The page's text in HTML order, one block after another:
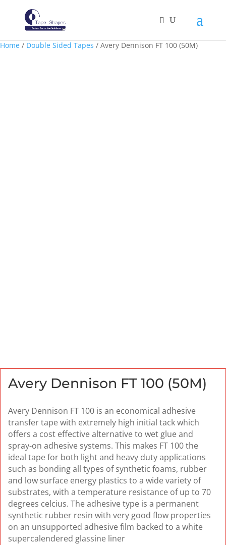
Home / Double Sided Tapes / Avery Dennison FT 100 (50M)
Avery Dennison FT 100 (50M)
Avery Dennison FT 100 is an economical adhesive
transfer tape with extremely high initial tack which
offers a cost effective alternative to wet glue and
spray-on adhesive systems. This makes FT 100 the
ideal tape for both light and heavy duty applications
such as bonding all types of synthetic foams, rubber
and low surface energy plastics to a wide variety of
substrates, with a temperature resistance of up to 70
degrees celcius. The adhesive type is a permanent
synthetic rubber resin with very good flow properties
on an unsupported adhesive film backed to a white
supercalendered glassine liner